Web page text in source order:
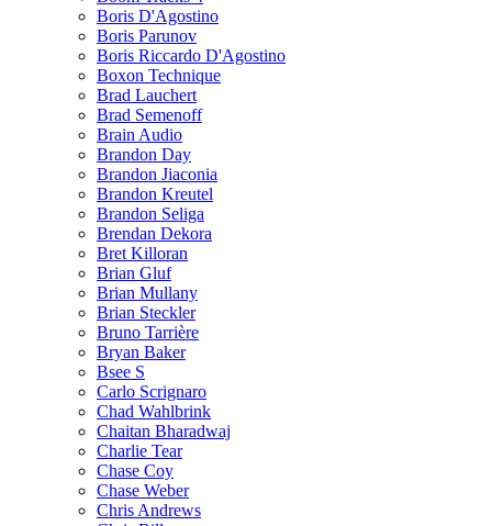
Boris D'Agostino
Boris Parunov
Boris Riccardo D'Agostino
Boxon Technique
Brad Lauchert
Brad Semenoff
Brain Audio
Brandon Day
Brandon Jiaconia
Brandon Kreutel
Brandon Seliga
Brendan Dekora
Bret Killoran
Brian Gluf
Brian Mullany
Brian Steckler
Bruno Tarrière
Bryan Baker
Bsee S
Carlo Scrignaro
Chad Wahlbrink
Chaitan Bharadwaj
Charlie Tear
Chase Coy
Chase Weber
Chris Andrews